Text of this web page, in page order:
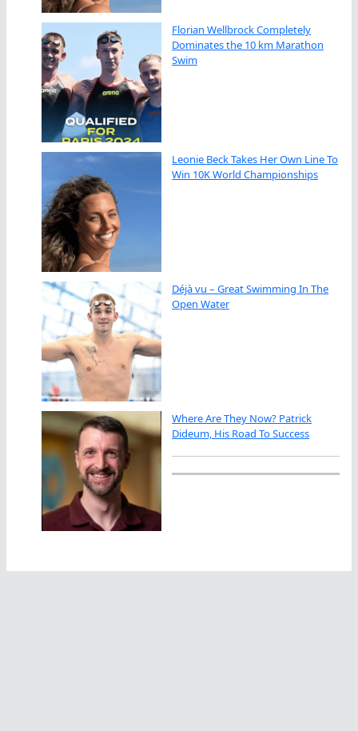
Florian Wellbrock Completely
Dominates the 10 km Marathon
Swim
Leonie Beck Takes Her Own Line To
Win 10K World Championships
Déjà vu – Great Swimming In The
Open Water
Where Are They Now? Patrick
Dideum, His Road To Success